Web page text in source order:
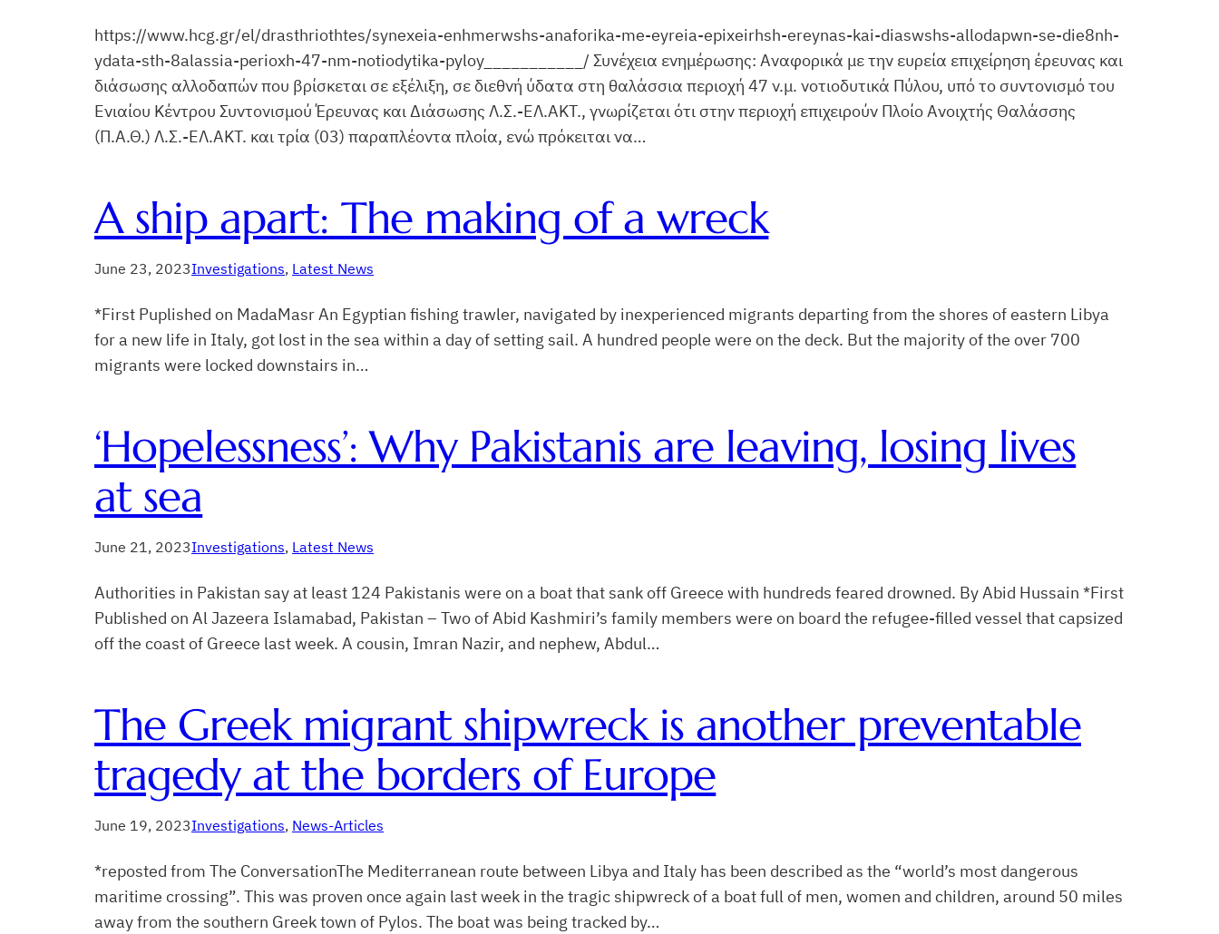
https://www.hcg.gr/el/drasthriothtes/synexeia-enhmerwshs-anaforika-me-eyreia-epixeirhsh-ereynas-kai-diaswshs-allodapwn-se-die8nh-
ydata-sth-8alassia-perioxh-47-nm-notiodytika-pyloy___________/ Συνέχεια ενημέρωσης: Αναφορικά με την ευρεία επιχείρηση έρευνας και
διάσωσης αλλοδαπών που βρίσκεται σε εξέλιξη, σε διεθνή ύδατα στη θαλάσσια περιοχή 47 ν.μ. νοτιοδυτικά Πύλου, υπό το συντονισμό του
Ενιαίου Κέντρου Συντονισμού Έρευνας και Διάσωσης Λ.Σ.-ΕΛ.ΑΚΤ., γνωρίζεται ότι στην περιοχή επιχειρούν Πλοίο Ανοιχτής Θαλάσσης
(Π.Α.Θ.) Λ.Σ.-ΕΛ.ΑΚΤ. και τρία (03) παραπλέοντα πλοία, ενώ πρόκειται να…
A ship apart: The making of a wreck
June 23, 2023Investigations, Latest News
*First Puplished on MadaMasr An Egyptian fishing trawler, navigated by inexperienced migrants departing from the shores of eastern Libya
for a new life in Italy, got lost in the sea within a day of setting sail. A hundred people were on the deck. But the majority of the over 700
migrants were locked downstairs in…
‘Hopelessness’: Why Pakistanis are leaving, losing lives
at sea
June 21, 2023Investigations, Latest News
Authorities in Pakistan say at least 124 Pakistanis were on a boat that sank off Greece with hundreds feared drowned. By Abid Hussain *First
Published on Al Jazeera Islamabad, Pakistan – Two of Abid Kashmiri’s family members were on board the refugee-filled vessel that capsized
off the coast of Greece last week. A cousin, Imran Nazir, and nephew, Abdul…
The Greek migrant shipwreck is another preventable
tragedy at the borders of Europe
June 19, 2023Investigations, News-Articles
*reposted from The ConversationThe Mediterranean route between Libya and Italy has been described as the “world’s most dangerous
maritime crossing”. This was proven once again last week in the tragic shipwreck of a boat full of men, women and children, around 50 miles
away from the southern Greek town of Pylos. The boat was being tracked by…